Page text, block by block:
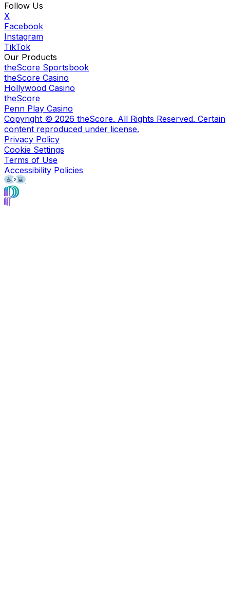
Follow Us
X
Facebook
Instagram
TikTok
Our Products
theScore Sportsbook
theScore Casino
Hollywood Casino
theScore
Penn Play Casino
Copyright © 2026 theScore. All Rights Reserved. Certain
content reproduced under license.
Privacy Policy
Cookie Settings
Terms of Use
Accessibility Policies